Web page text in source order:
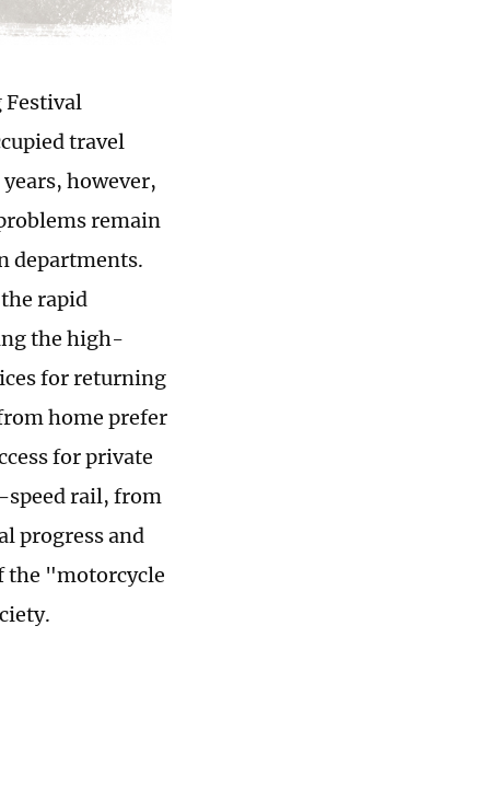
Festival
travel
however,
remain
departments.
rapid
the high-
for returning
home prefer
for private
rail, from
progress and
the "motorcycle